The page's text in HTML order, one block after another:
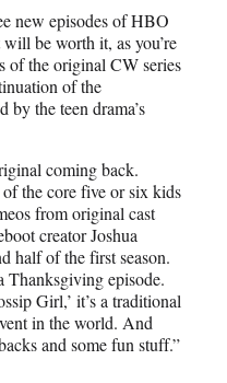
new episodes of HBO
be worth it, as you’re
of the original CW series
of the
the teen drama’s
coming back.
the core five or six kids
from original cast
creator Joshua
half of the first season.
Thanksgiving episode.
Girl,’ it’s a traditional
in the world. And
and some fun stuff.”